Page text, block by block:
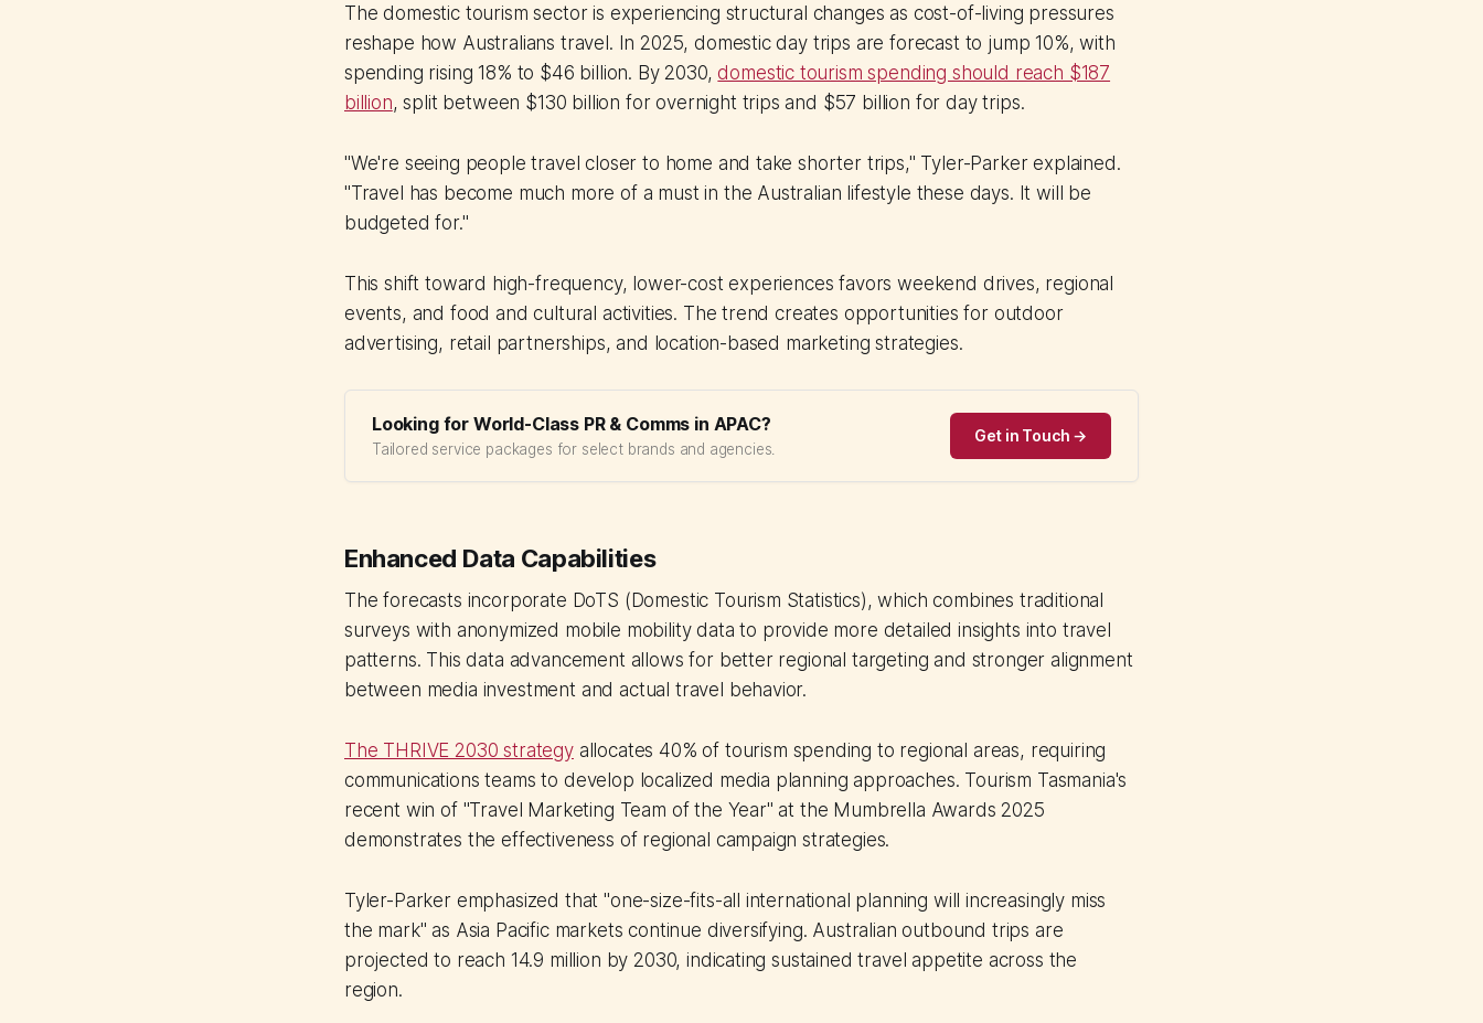
The domestic tourism sector is experiencing structural changes as cost-of-living pressures
reshape how Australians travel. In 2025, domestic day trips are forecast to jump 10%, with
spending rising 18% to $46 billion. By 2030, domestic tourism spending should reach $187
billion, split between $130 billion for overnight trips and $57 billion for day trips.
"We're seeing people travel closer to home and take shorter trips," Tyler-Parker explained.
"Travel has become much more of a must in the Australian lifestyle these days. It will be
budgeted for."
This shift toward high-frequency, lower-cost experiences favors weekend drives, regional
events, and food and cultural activities. The trend creates opportunities for outdoor
advertising, retail partnerships, and location-based marketing strategies.
Looking for World-Class PR & Comms in APAC?
Tailored service packages for select brands and agencies.
Get in Touch →
Enhanced Data Capabilities
The forecasts incorporate DoTS (Domestic Tourism Statistics), which combines traditional
surveys with anonymized mobile mobility data to provide more detailed insights into travel
patterns. This data advancement allows for better regional targeting and stronger alignment
between media investment and actual travel behavior.
The THRIVE 2030 strategyallocates 40% of tourism spending to regional areas, requiring
communications teams to develop localized media planning approaches. Tourism Tasmania's
recent win of "Travel Marketing Team of the Year" at the Mumbrella Awards 2025
demonstrates the effectiveness of regional campaign strategies.
Tyler-Parker emphasized that "one-size-fits-all international planning will increasingly miss
the mark" as Asia Pacific markets continue diversifying. Australian outbound trips are
projected to reach 14.9 million by 2030, indicating sustained travel appetite across the
region.